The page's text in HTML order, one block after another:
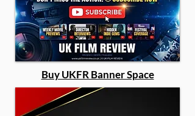
Buy UKFR Banner Space